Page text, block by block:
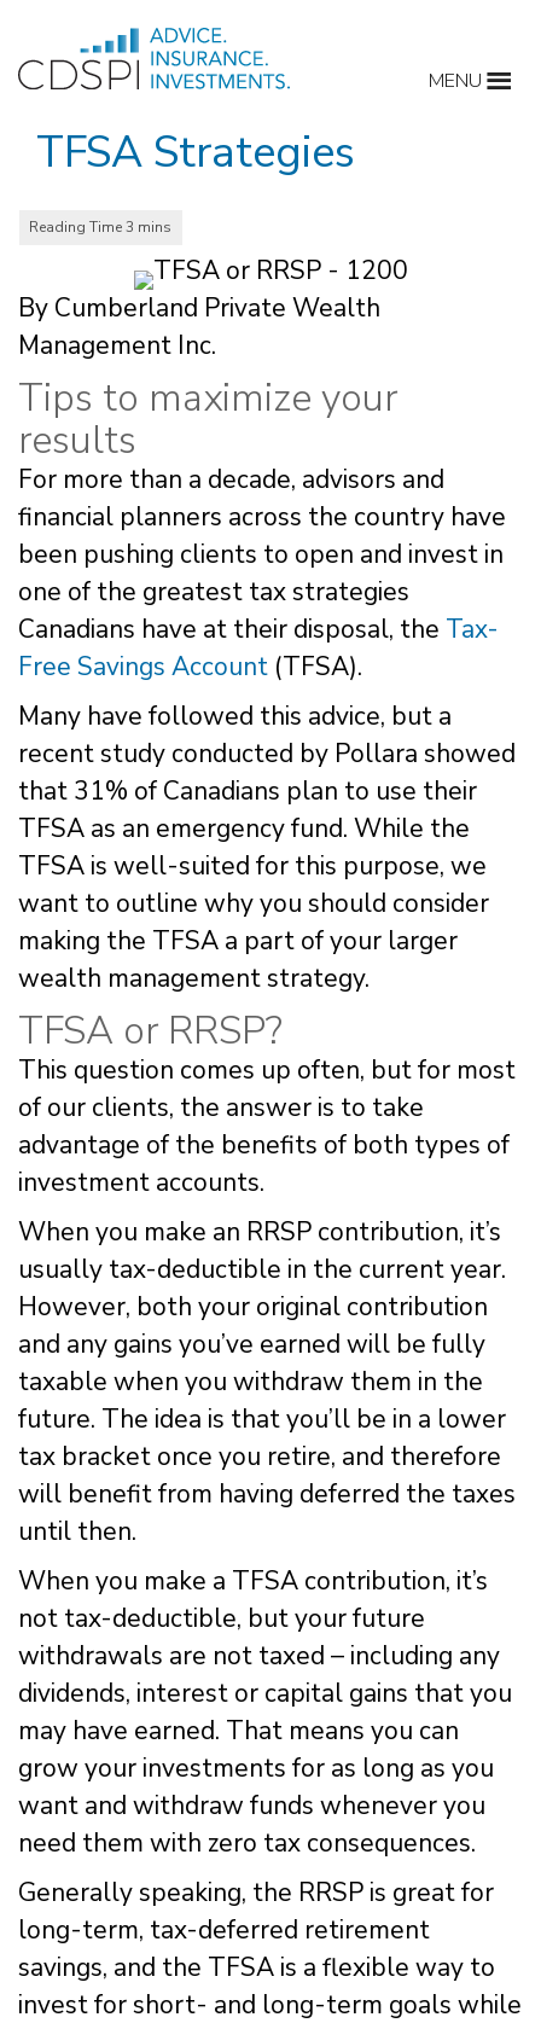
content
MENU
TFSA Strategies
By Cumberland Private Wealth
Management Inc.
Tips to maximize your
results
For more than a decade, advisors and
financial planners across the country have
been pushing clients to open and invest in
one of the greatest tax strategies
Canadians have at their disposal, the Tax-
Free Savings Account (TFSA).
Many have followed this advice, but a
recent study conducted by Pollara showed
that 31% of Canadians plan to use their
TFSA as an emergency fund. While the
TFSA is well-suited for this purpose, we
want to outline why you should consider
making the TFSA a part of your larger
wealth management strategy.
TFSA or RRSP?
This question comes up often, but for most
of our clients, the answer is to take
advantage of the benefits of both types of
investment accounts.
When you make an RRSP contribution, it’s
usually tax-deductible in the current year.
However, both your original contribution
and any gains you’ve earned will be fully
taxable when you withdraw them in the
future. The idea is that you’ll be in a lower
tax bracket once you retire, and therefore
will benefit from having deferred the taxes
until then.
When you make a TFSA contribution, it’s
not tax-deductible, but your future
withdrawals are not taxed – including any
dividends, interest or capital gains that you
may have earned. That means you can
grow your investments for as long as you
want and withdraw funds whenever you
need them with zero tax consequences.
Generally speaking, the RRSP is great for
long-term, tax-deferred retirement
savings, and the TFSA is a flexible way to
invest for short- and long-term goals while